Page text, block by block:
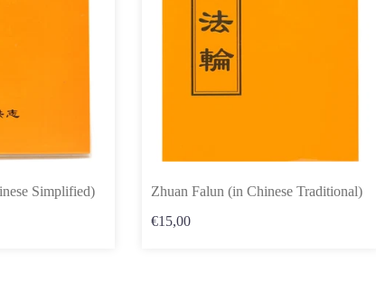
Simplified)
Zhuan Falun (in Chinese Traditional)
€15,00